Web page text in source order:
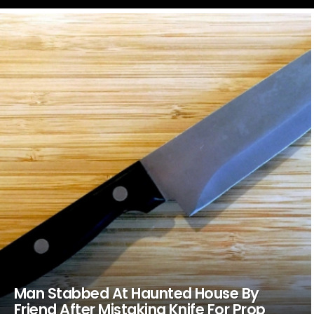
LATEST
STORIES
Man Stabbed At Haunted House By
Friend After Mistaking Knife For Prop